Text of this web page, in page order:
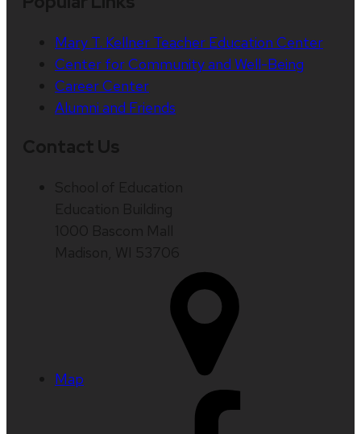
Mary T. Kellner Teacher Education Center
Center for Community and Well-Being
Career Center
Alumni and Friends
Map